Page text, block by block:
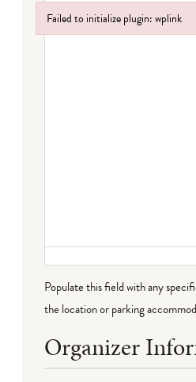
Populate this field with any
the location or parking
Organizer
Failed to initialize plugin: wplink
Failed to initialize plugin: wplink